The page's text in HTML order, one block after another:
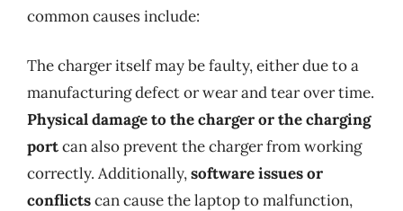
common causes include:
The charger itself may be faulty, either due to a
manufacturing defect or wear and tear over time.
Physical damage to the charger or the charging
portcan also prevent the charger from working
correctly. Additionally,software issues or
conflictscan cause the laptop to malfunction,